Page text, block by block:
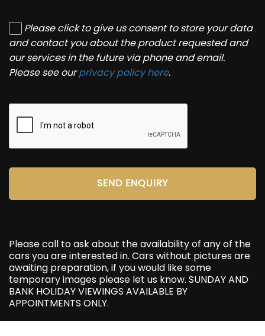
Please click to give us consent to store your data
and contact you about the product requested and
our services in the future via phone and email.
Please see ourprivacy policy here.
SEND ENQUIRY
Please call to ask about the availability of any of the
cars you are interested in. Cars without pictures are
awaiting preparation, if you would like some
temporary images please let us know. SUNDAY AND
BANK HOLIDAY VIEWINGS AVAILABLE BY
APPOINTMENTS ONLY.